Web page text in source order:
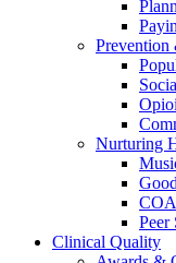
Prevention
Nurturing
Peer
Clinical Quality